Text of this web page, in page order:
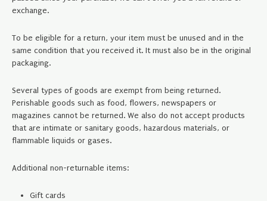
exchange.
To be eligible for a return, your item must be unused and in the
same condition that you received it. It must also be in the original
packaging.
Several types of goods are exempt from being returned.
Perishable goods such as food, flowers, newspapers or
magazines cannot be returned. We also do not accept products
that are intimate or sanitary goods, hazardous materials, or
flammable liquids or gases.
Additional non-returnable items:
Gift cards